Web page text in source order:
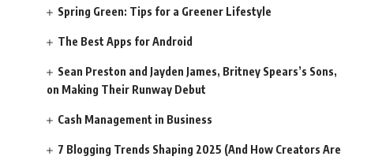
Spring Green: Tips for a Greener Lifestyle
The Best Apps for Android
Sean Preston and Jayden James, Britney Spears’s Sons,
on Making Their Runway Debut
Cash Management in Business
7 Blogging Trends Shaping 2025 (And How Creators Are